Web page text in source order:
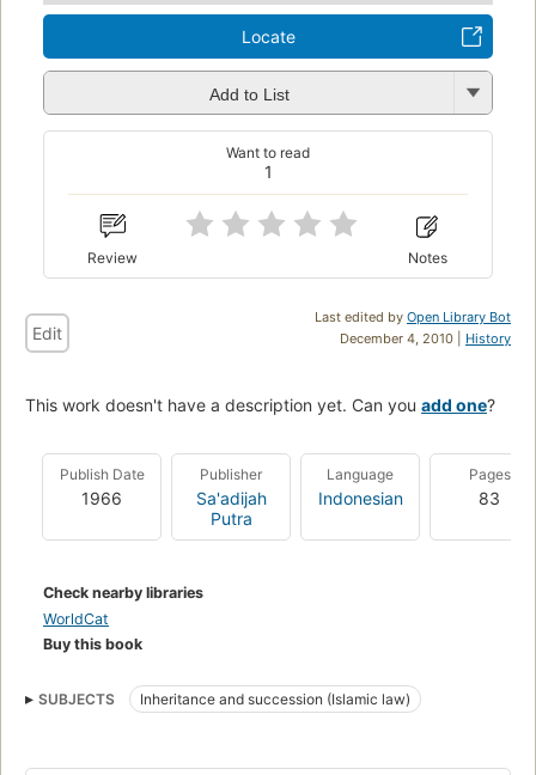
Locate
Add to List
1
Want to read
Review Notes
Last edited by Open Library Bot
December 4, 2010 | History
Edit
This work doesn't have a description yet. Can you add one?
Publish Date
1966
Publisher
Sa'adijah
Putra
Language
Indonesian
Pages
83
Check nearby libraries
WorldCat
Buy this book
SUBJECTS Inheritance and succession (Islamic law)